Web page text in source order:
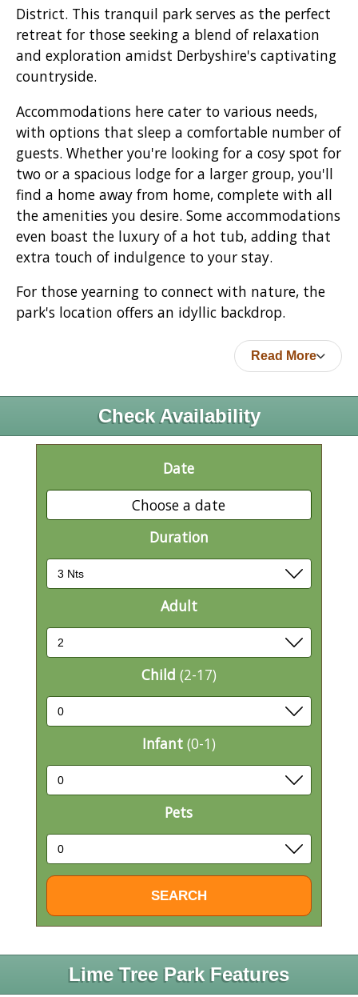
District. This tranquil park serves as the perfect
retreat for those seeking a blend of relaxation
and exploration amidst Derbyshire's captivating
countryside.
Accommodations here cater to various needs,
with options that sleep a comfortable number of
guests. Whether you're looking for a cosy spot for
two or a spacious lodge for a larger group, you'll
find a home away from home, complete with all
the amenities you desire. Some accommodations
even boast the luxury of a hot tub, adding that
extra touch of indulgence to your stay.
For those yearning to connect with nature, the
park's location offers an idyllic backdrop.
Read More
Check Availability
Date
Choose a date
Duration
Adult
Child (2-17)
Infant (0-1)
Pets
Lime Tree Park Features